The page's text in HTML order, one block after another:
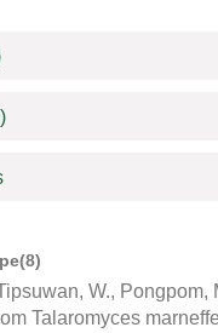
W., Pongpom,
Talaromyces